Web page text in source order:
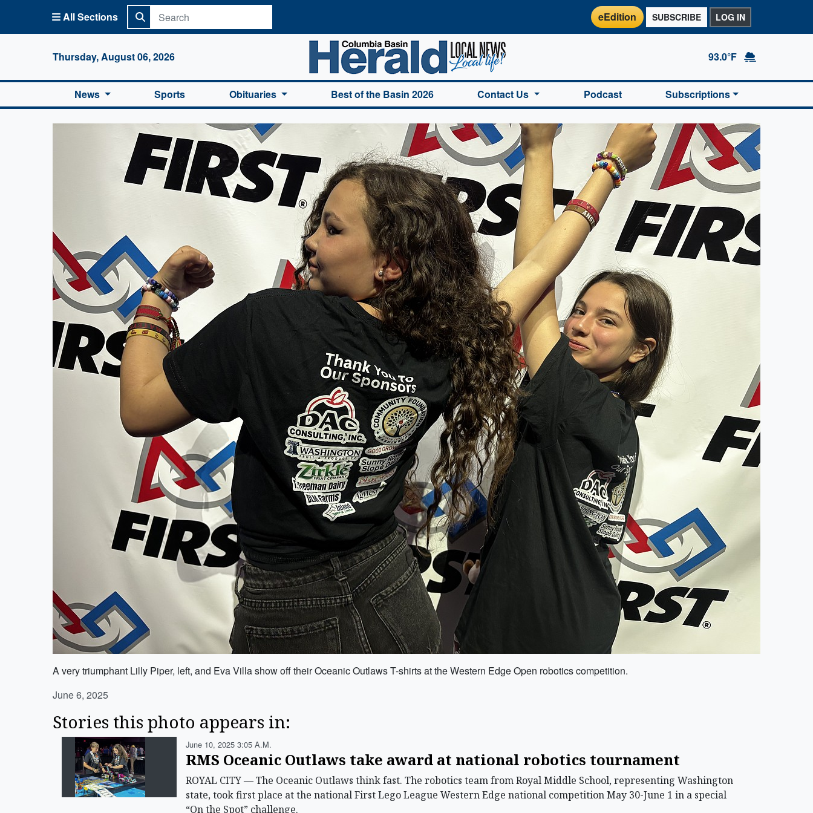
All Sections eEdition SUBSCRIBE LOG IN
Thursday, August 06, 2026
Columbia Basin Herald Home
93.0°F
News Sports Obituaries Best of the Basin 2026 Contact Us Podcast Subscriptions
A very triumphant Lilly Piper, left, and Eva Villa show off their Oceanic Outlaws T-shirts at the Western Edge Open robotics competition.
June 6, 2025
Stories this photo appears in:
June 10, 2025 3:05 A.m.
RMS Oceanic Outlaws take award at national robotics tournament
ROYAL CITY — The Oceanic Outlaws think fast. The robotics team from Royal Middle School, representing Washington
state, took first place at the national First Lego League Western Edge national competition May 30-June 1 in a special
“On the Spot” challenge.